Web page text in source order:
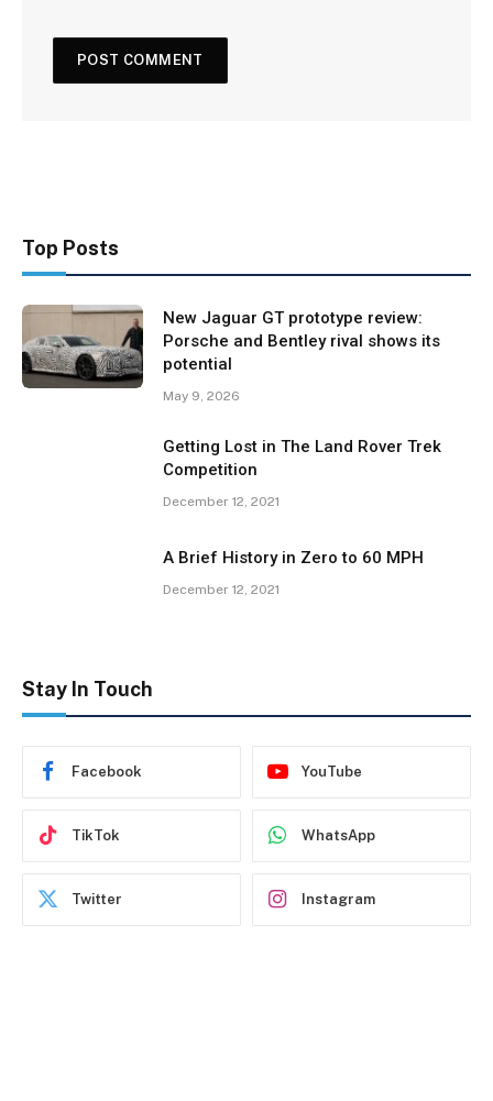
Top Posts
New Jaguar GT prototype review:
Porsche and Bentley rival shows its
potential
May 9, 2026
Getting Lost in The Land Rover Trek
Competition
December 12, 2021
A Brief History in Zero to 60 MPH
December 12, 2021
Stay In Touch
Facebook YouTube
TikTok WhatsApp
Twitter Instagram